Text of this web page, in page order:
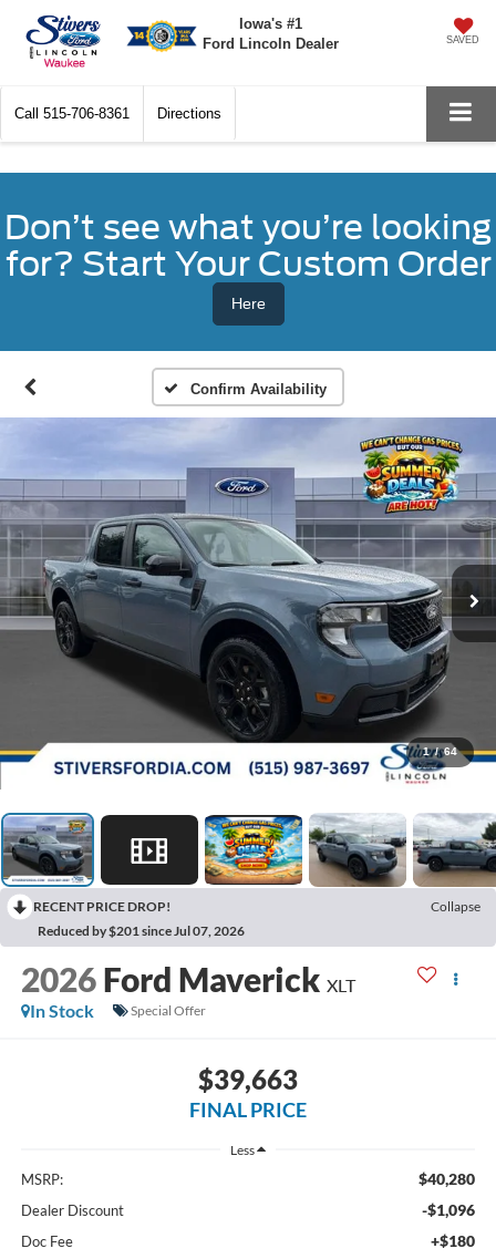
Iowa's #1
Ford Lincoln Dealer
SAVED
Call 515-706-8361 Directions
Don’t see what you’re looking
for? Start Your Custom Order
Here
Confirm Availability
1 / 64
RECENT PRICE DROP!
Collapse
Reduced by $201 since Jul 07, 2026
2026 Ford Maverick XLT
In Stock
Special Offer
$39,663
FINAL PRICE
Less
MSRP: $40,280
Dealer Discount -$1,096
Doc Fee +$180